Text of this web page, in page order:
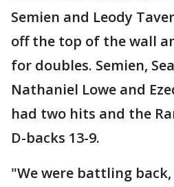
Semien and Leody
off the top of the wall
for doubles. Semien,
Nathaniel Lowe and
had two hits and the
D-backs 13-9.
"We were battling